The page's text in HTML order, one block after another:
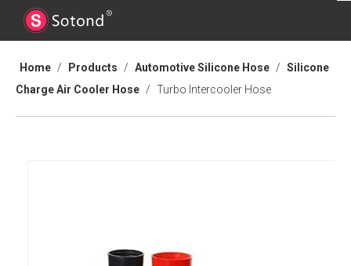
Home / Products / Automotive Silicone Hose / Silicone
Charge Air Cooler Hose / Turbo Intercooler Hose